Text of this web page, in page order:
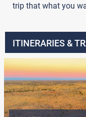
trip that what you
ITINERARIES &